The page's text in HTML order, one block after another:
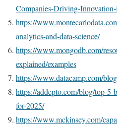
Companies-Driving-
https://
analytics-and-data-science/
https://www.mongodb.com/
explained/examples
https://www.datacamp.com/
https://addepto.com/blog/top-
for-2025/
https://www.mckinsey.com/